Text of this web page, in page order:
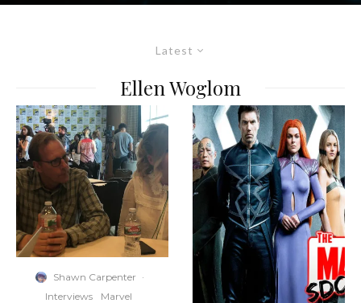
Latest
Ellen Woglom
Shawn Carpenter ·
Interviews
Marvel